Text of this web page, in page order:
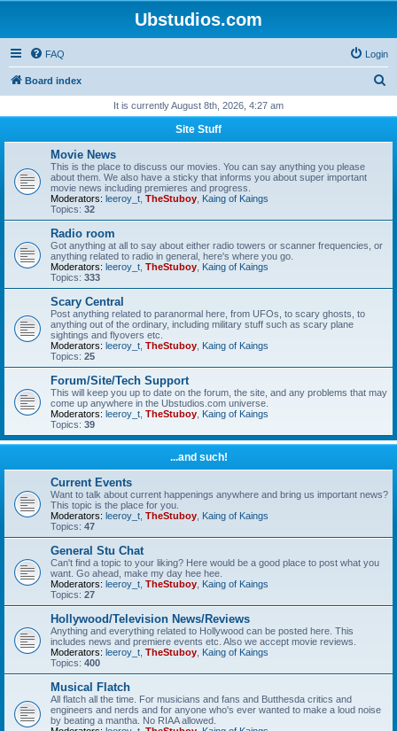
Ubstudios.com
FAQ Login
Board index
r
It is currently August 8th, 2026, 4:27 am
Site Stuff
Movie News
This is the place to discuss our movies. You can say anything you please
about them. We also have a sticky that informs you about super important
movie news including premieres and progress.
Moderators: leeroy_t TheStuboy Kaing of Kaings
Topics: 32
Radio room
Got anything at all to say about either radio towers or scanner frequencies, or
anything related to radio in general, here's where you go.
Moderators: leeroy_t TheStuboy Kaing of Kaings
Topics: 333
Scary Central
Post anything related to paranormal here, from UFOs, to scary ghosts, to
anything out of the ordinary, including military stuff such as scary plane
sightings and flyovers etc.
Moderators: leeroy_t TheStuboy Kaing of Kaings
Topics: 25
Forum/Site/Tech Support
This will keep you up to date on the forum, the site, and any problems that may
come up anywhere in the Ubstudios.com universe.
Moderators: leeroy_t TheStuboy Kaing of Kaings
Topics: 39
...and such!
Current Events
Want to talk about current happenings anywhere and bring us important news?
This topic is the place for you.
Moderators: leeroy_t TheStuboy Kaing of Kaings
Topics: 47
General Stu Chat
Can't find a topic to your liking? Here would be a good place to post what you
want. Go ahead, make my day hee hee.
Moderators: leeroy_t TheStuboy Kaing of Kaings
Topics: 27
Hollywood/Television News/Reviews
Anything and everything related to Hollywood can be posted here. This
includes news and premiere events etc. Also we accept movie reviews.
Moderators: leeroy_t TheStuboy Kaing of Kaings
Topics: 400
Musical Flatch
All flatch all the time. For musicians and fans and Butthesda critics and
engineers and nerds and for anyone who's ever wanted to make a loud noise
by beating a mantha. No RIAA allowed.